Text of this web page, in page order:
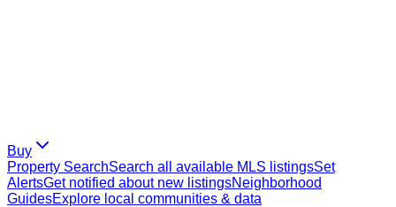
Buy
Property SearchSearch all available MLS listingsSet
AlertsGet notified about new listingsNeighborhood
GuidesExplore local communities & data